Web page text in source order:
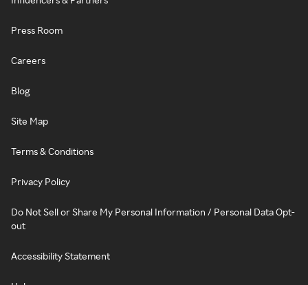
Press Room
Careers
Blog
Site Map
Terms & Conditions
Privacy Policy
Do Not Sell or Share My Personal Information / Personal Data Opt-
out
Accessibility Statement